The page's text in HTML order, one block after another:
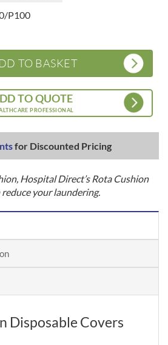
for Discounted Pricing
P100
Covers x 100 Units quantity
TO BASKET
Covers x 100 Units quantity
TO QUOTE
PROFESSIONAL
Hospital Direct’s Rota Cushion
your laundering.
Disposable Covers